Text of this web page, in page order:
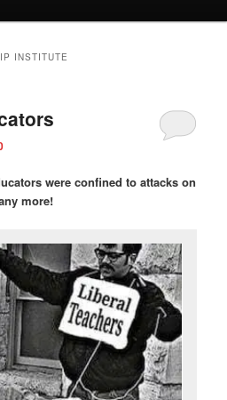
INSTITUTE
were confined to attacks on
more!